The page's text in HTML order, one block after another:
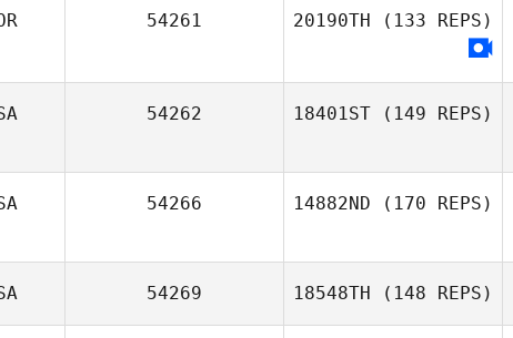
54261 20190TH (133 REPS)
54262 18401ST (149 REPS)
54266 14882ND (170 REPS)
54269 18548TH (148 REPS)